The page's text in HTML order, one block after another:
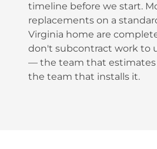
timeline before we start.
replacements on a
Virginia home are complete
don't subcontract work to
— the team that estimates
the team that installs it.